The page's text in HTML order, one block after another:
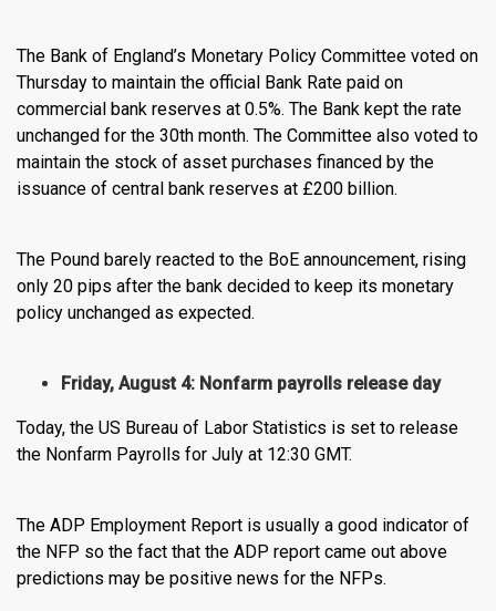
The Bank of England’s Monetary Policy Committee voted on
Thursday to maintain the official Bank Rate paid on
commercial bank reserves at 0.5%. The Bank kept the rate
unchanged for the 30th month. The Committee also voted to
maintain the stock of asset purchases financed by the
issuance of central bank reserves at £200 billion.
The Pound barely reacted to the BoE announcement, rising
only 20 pips after the bank decided to keep its monetary
policy unchanged as expected.
Friday, August 4: Nonfarm payrolls release day
Today, the US Bureau of Labor Statistics is set to release
the Nonfarm Payrolls for July at 12:30 GMT.
The ADP Employment Report is usually a good indicator of
the NFP so the fact that the ADP report came out above
predictions may be positive news for the NFPs.